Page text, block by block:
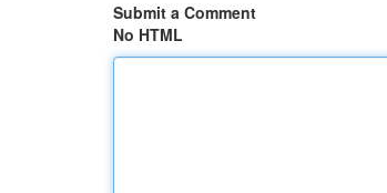
Submit a Comment
No HTML